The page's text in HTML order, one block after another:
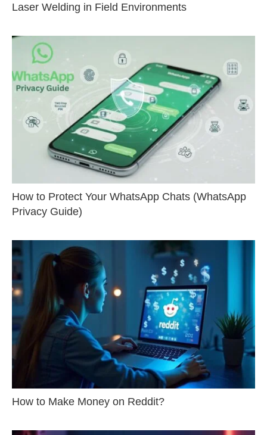
Laser Welding in Field Environments
How to Protect Your WhatsApp Chats (WhatsApp
Privacy Guide)
How to Make Money on Reddit?